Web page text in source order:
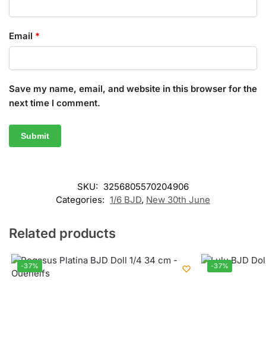
Email *
Save my name, email, and website in this browser for the
next time I comment.
SKU: 3256805570204906
Categories: 1/6 BJD, New 30th June
Related products
-37% -37%